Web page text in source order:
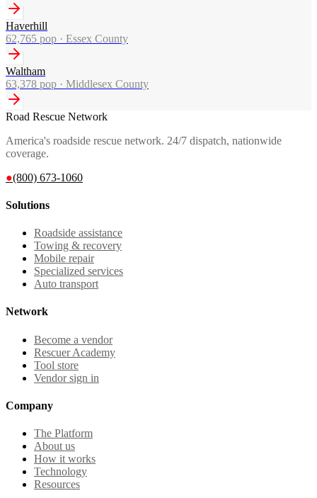
Haverhill
62,765 pop · Essex County
Waltham
63,378 pop · Middlesex County
Road Rescue Network
America's roadside rescue network. 24/7 dispatch, nationwide
coverage.
●(800) 673-1060
Solutions
Roadside assistance
Towing & recovery
Mobile repair
Specialized services
Auto transport
Network
Become a vendor
Rescuer Academy
Tool store
Vendor sign in
Company
The Platform
About us
How it works
Technology
Resources